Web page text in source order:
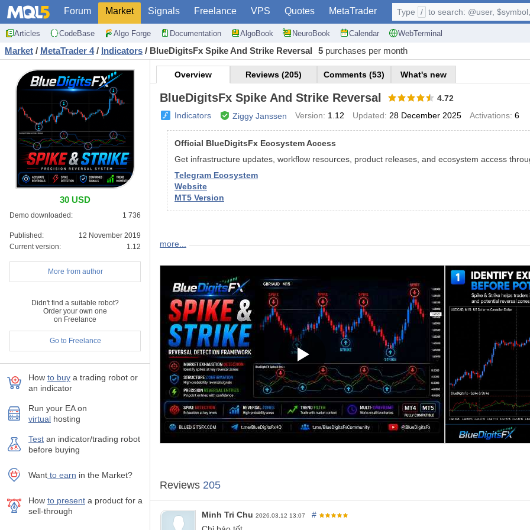
Forum Market Signals Freelance VPS Quotes MetaTrader
Articles CodeBase Algo Forge Documentation AlgoBook NeuroBook Calendar WebTerminal
Type / to search: @user, $symbol,
Market / MetaTrader 4 / Indicators / BlueDigitsFx Spike And Strike Reversal 5 purchases per month
30 USD
Demo downloaded: 1 736
Published:
12 November 2019
Current version:
1.12
More from author
Didn't find a suitable robot?
Order your own one
on Freelance
Go to Freelance
How to buy а trading robot or
an indicator
Run your EA on
virtual hosting
Test аn indicator/trading robot
before buying
Want to earn in the Market?
How to present a product for a
sell-through
Overview Reviews (205) Comments (53) What's new
BlueDigitsFx Spike And Strike Reversal
4.72
Indicators
Ziggy Janssen Version: 1.12 Updated: 28 December 2025 Activations: 6
Official BlueDigitsFx Ecosystem Access
Get infrastructure updates, workflow resources, product releases, and ecosystem access
Telegram Ecosystem
Website
MT5 Version
BlueDigitsFx Spike And Strike Reversal MT4 — Mixed Oscillator for Market
The indicator integrates multiple analytical components, including oscillator-based confirmation,
analysis.
Spike And Strike is designed for traders looking for additional confirmation during reversal
environments.
Key Features
Visual oscillator-based reversal analysis
Signals confirmed on candle close for improved stability
Designed for all symbols and timeframes
Commonly used on higher timeframes such as 1H and above
Integrated alerts: pop-up, email, push notifications, and sound alerts
Buy Workflow Example
more...
Reviews 205
Minh Tri Chu 2026.03.12 13:07
#